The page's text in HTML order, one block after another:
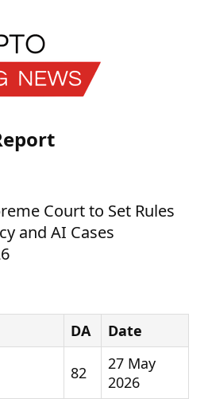
Court to Set Rules
and AI Cases
DA Date
82
27 May
2026